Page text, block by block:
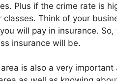
Plus if the crime rate is
Think of your
will pay in insurance.
insurance will be.
is also a very